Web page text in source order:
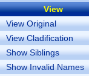
View
View Original
View Cladification
Show Siblings
Show Invalid Names